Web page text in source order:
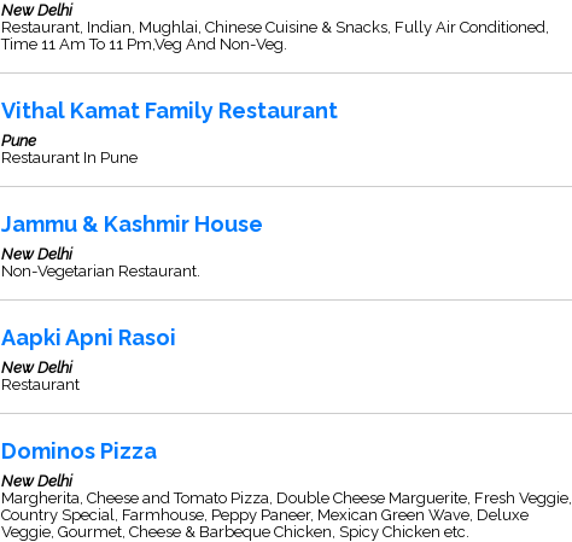
New Delhi
Restaurant, Indian, Mughlai, Chinese Cuisine & Snacks, Fully Air Conditioned,
Time 11 Am To 11 Pm,Veg And Non-Veg.
Vithal Kamat Family Restaurant
Pune
Restaurant In Pune
Jammu & Kashmir House
New Delhi
Non-Vegetarian Restaurant.
Aapki Apni Rasoi
New Delhi
Restaurant
Dominos Pizza
New Delhi
Margherita, Cheese and Tomato Pizza, Double Cheese Marguerite, Fresh Veggie,
Country Special, Farmhouse, Peppy Paneer, Mexican Green Wave, Deluxe
Veggie, Gourmet, Cheese & Barbeque Chicken, Spicy Chicken etc.